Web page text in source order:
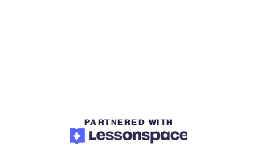
PARTNERED WITH